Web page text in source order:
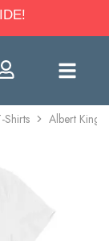
Shirts Albert King